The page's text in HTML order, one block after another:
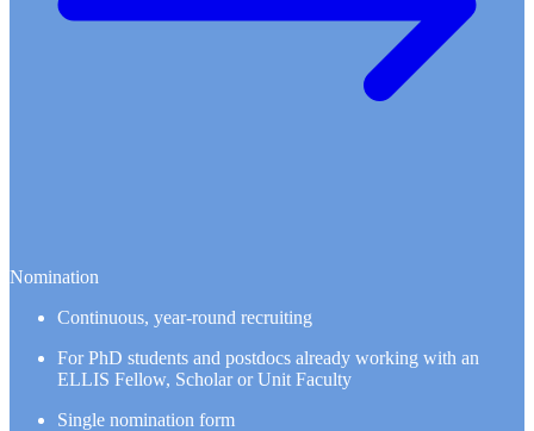
Nomination
Continuous, year-round recruiting
For PhD students and postdocs already working with an
ELLIS Fellow, Scholar or Unit Faculty
Single nomination form